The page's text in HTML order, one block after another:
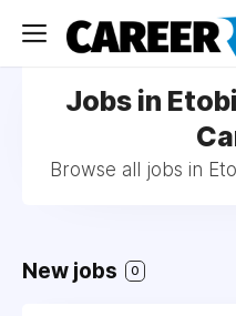
Jobs in
Browse all jobs in
New jobs 0